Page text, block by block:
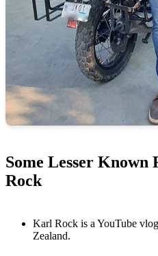
Some Lesser
Rock
Karl Rock is a YouTube
Zealand.